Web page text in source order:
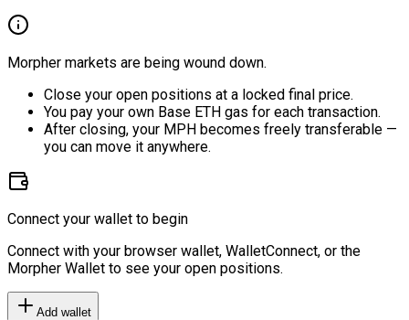
Morpher markets are being wound down.
Close your open positions at a locked final price.
You pay your own Base ETH gas for each transaction.
After closing, your MPH becomes freely transferable —
you can move it anywhere.
Connect your wallet to begin
Connect with your browser wallet, WalletConnect, or the
Morpher Wallet to see your open positions.
Add wallet